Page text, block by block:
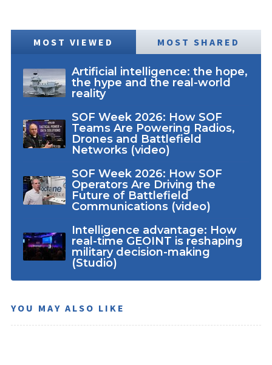
MOST VIEWED MOST SHARED
Artificial intelligence: the hope,
the hype and the real-world
reality
SOF Week 2026: How SOF
Teams Are Powering Radios,
Drones and Battlefield
Networks (video)
SOF Week 2026: How SOF
Operators Are Driving the
Future of Battlefield
Communications (video)
Intelligence advantage: How
real-time GEOINT is reshaping
military decision-making
(Studio)
YOU MAY ALSO LIKE